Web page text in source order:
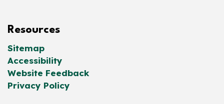
Resources
Sitemap
Accessibility
Website Feedback
Privacy Policy